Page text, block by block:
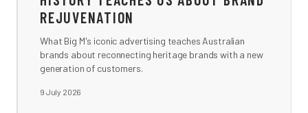
REJUVENATION
What Big M's iconic advertising teaches Australian
brands about reconnecting heritage brands with a new
generation of customers.
9 July 2026